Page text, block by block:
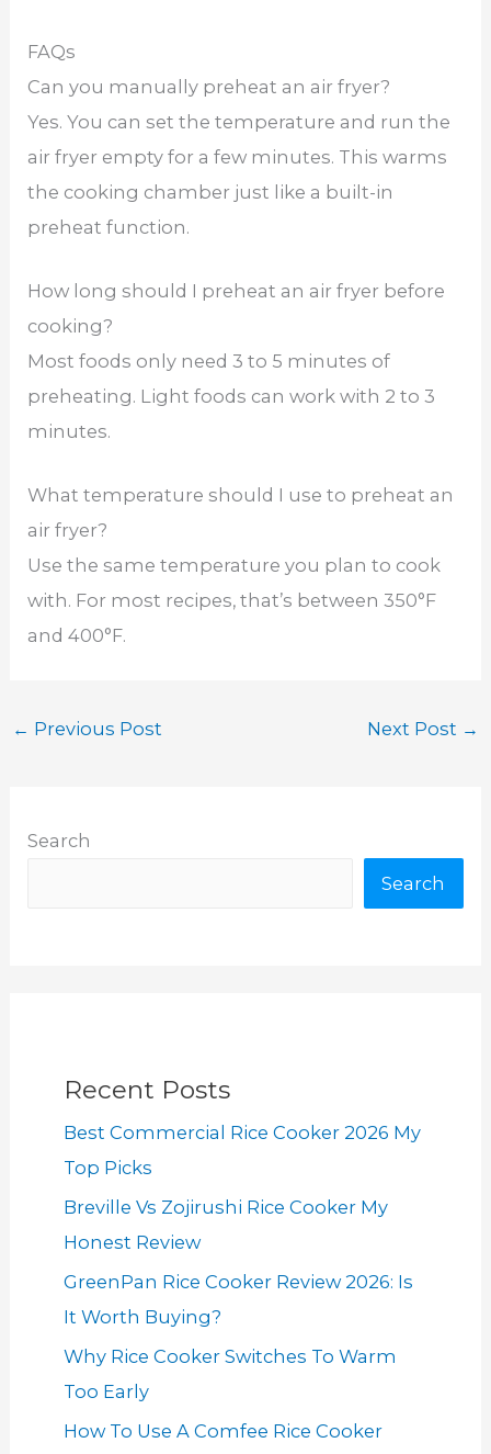
FAQs
Can you manually preheat an air fryer?
Yes. You can set the temperature and run the
air fryer empty for a few minutes. This warms
the cooking chamber just like a built-in
preheat function.
How long should I preheat an air fryer before
cooking?
Most foods only need 3 to 5 minutes of
preheating. Light foods can work with 2 to 3
minutes.
What temperature should I use to preheat an
air fryer?
Use the same temperature you plan to cook
with. For most recipes, that’s between 350°F
and 400°F.
← Previous Post Next Post →
Search
Search
Recent Posts
Best Commercial Rice Cooker 2026 My
Top Picks
Breville Vs Zojirushi Rice Cooker My
Honest Review
GreenPan Rice Cooker Review 2026: Is
It Worth Buying?
Why Rice Cooker Switches To Warm
Too Early
How To Use A Comfee Rice Cooker